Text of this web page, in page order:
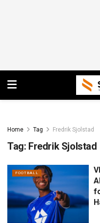
Home Tag Fredrik Sjolstad
Tag: Fredrik Sjolstad
FOOTBALL